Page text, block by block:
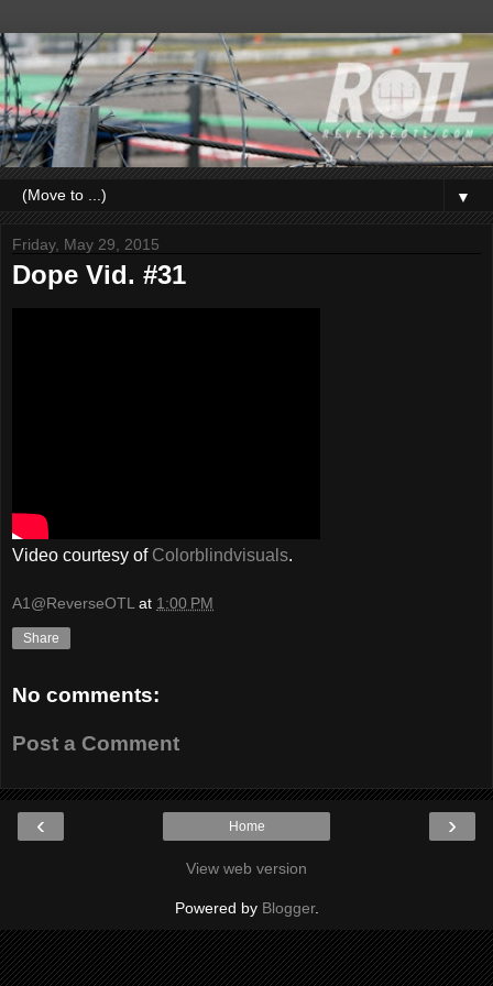
▼
Friday, May 29, 2015
Dope Vid. #31
Video courtesy of Colorblindvisuals.
A1@ReverseOTL at 1:00 PM
Share
No comments:
Post a Comment
‹ ›
Home
View web version
Powered by Blogger.